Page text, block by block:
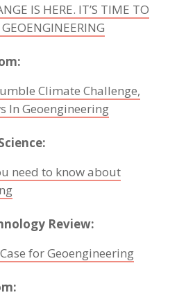
IS HERE. IT’S TIME TO
Climate Challenge,
In Geoengineering
need to know about
Review:
for Geoengineering